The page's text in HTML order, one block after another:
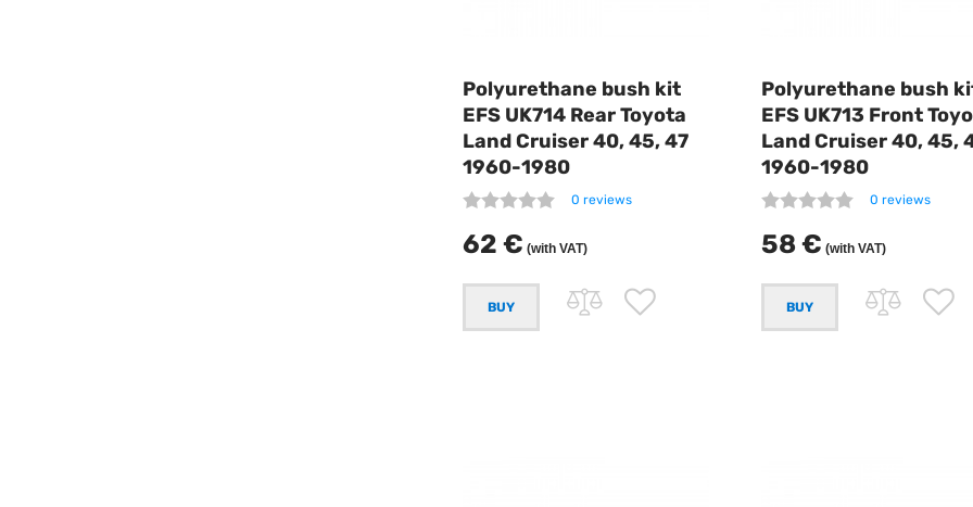
Polyurethane bush kit
EFS UK714 Rear Toyota
Land Cruiser 40, 45, 47
1960-1980
0 reviews
62 € (with VAT)
Polyurethane bush
EFS UK713 Front
Land Cruiser 40, 45,
1960-1980
0 reviews
58 € (with VAT)